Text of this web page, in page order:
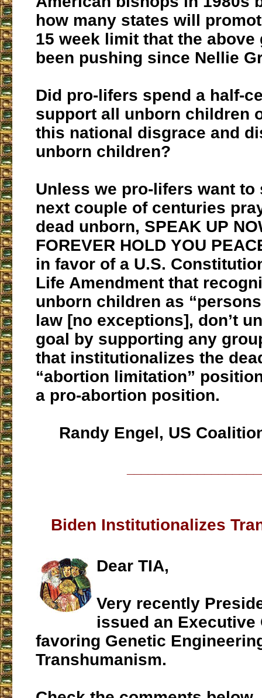
how many states will
15 week limit that the above
been pushing since Nellie
Did pro-lifers spend a half-
support all unborn children
this national disgrace and
unborn children?
Unless we pro-lifers want to
next couple of centuries
dead unborn, SPEAK UP
FOREVER HOLD YOU
in favor of a U.S.
Life Amendment that
unborn children as
law [no exceptions], don’t
goal by supporting any
that institutionalizes the
“abortion limitation”
a pro-abortion position.
Randy Engel, US
Biden Institutionalizes
Dear TIA,
Very recently
issued an Executive
favoring Genetic
Transhumanism.